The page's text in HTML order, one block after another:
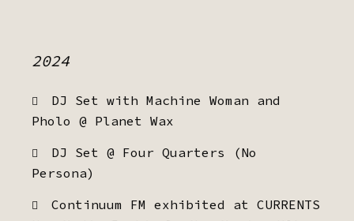
2024
DJ Set with Machine Woman and
Pholo @ Planet Wax
DJ Set @ Four Quarters (No
Persona)
Continuum FM exhibited at CURRENTS